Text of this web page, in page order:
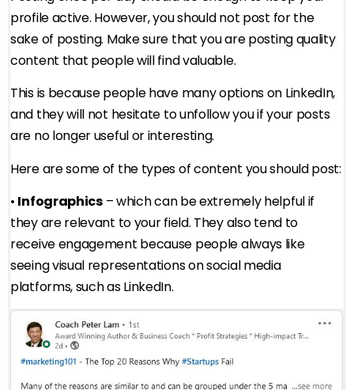
profile active. However, you should not post for the
sake of posting. Make sure that you are posting quality
content that people will find valuable.
This is because people have many options on LinkedIn,
and they will not hesitate to unfollow you if your posts
are no longer useful or interesting.
Here are some of the types of content you should post:
• Infographics– which can be extremely helpful if
they are relevant to your field. They also tend to
receive engagement because people always like
seeing visual representations on social media
platforms, such as LinkedIn.